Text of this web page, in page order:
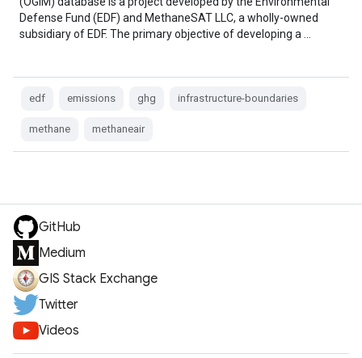
Defense Fund (EDF) and MethaneSAT LLC, a wholly-owned
subsidiary of EDF. The primary objective of developing a …
edf emissions ghg infrastructure-boundaries
methane methaneair
GitHub
Medium
GIS Stack Exchange
Twitter
Videos